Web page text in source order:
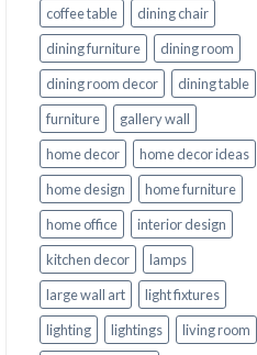
coffee table
dining chair
dining furniture
dining room
dining room decor
dining table
furniture
gallery wall
home decor
home decor ideas
home design
home furniture
home office
interior design
kitchen decor
lamps
large wall art
light fixtures
lighting
lightings
living room